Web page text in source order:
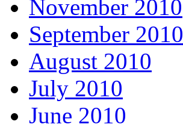
November 2010
September 2010
August 2010
July 2010
June 2010